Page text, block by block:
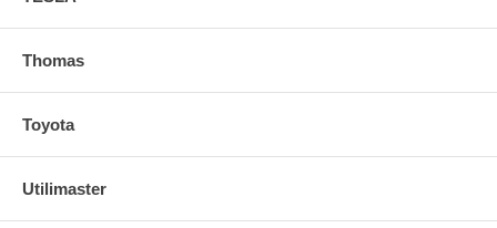
Thomas
Toyota
Utilimaster